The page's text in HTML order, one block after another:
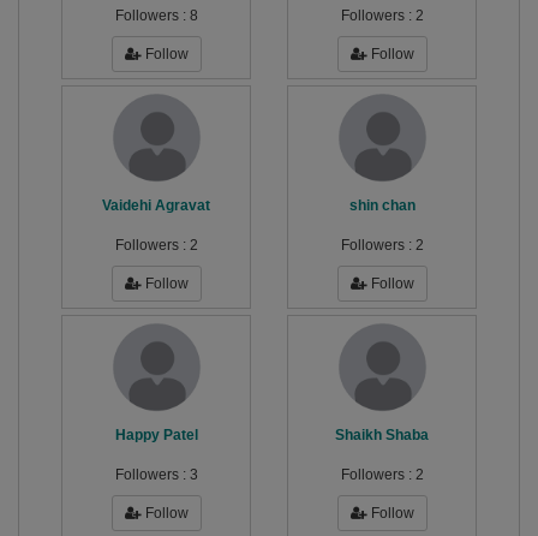
Followers : 8
Follow
Followers : 2
Follow
Vaidehi Agravat
Followers : 2
Follow
shin chan
Followers : 2
Follow
Happy Patel
Followers : 3
Follow
Shaikh Shaba
Followers : 2
Follow